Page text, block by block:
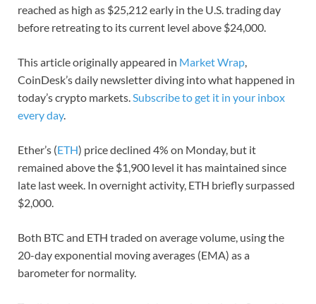
reached as high as $25,212 early in the U.S. trading day
before retreating to its current level above $24,000.
This article originally appeared in Market Wrap,
CoinDesk’s daily newsletter diving into what happened in
today’s crypto markets.Subscribe to get it in your inbox
every day.
Ether’s (ETH) price declined 4% on Monday, but it
remained above the $1,900 level it has maintained since
late last week. In overnight activity, ETH briefly surpassed
$2,000.
Both BTC and ETH traded on average volume, using the
20-day exponential moving averages (EMA) as a
barometer for normality.